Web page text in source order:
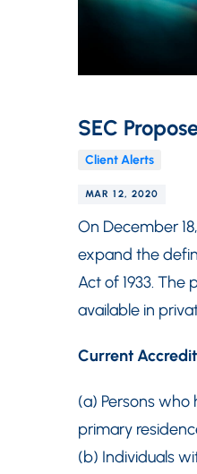
SEC
Client Alerts
MAR 12, 2020
On December
expand the
Act of 1933.
available in
Current
(a) Persons
primary
(b) Individuals